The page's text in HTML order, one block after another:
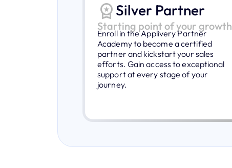
Silver Partner
Starting point of your growth
Enroll in the Applivery Partner
Academy to become a certified
partner and kickstart your sales
efforts. Gain access to exceptional
support at every stage of your
journey.